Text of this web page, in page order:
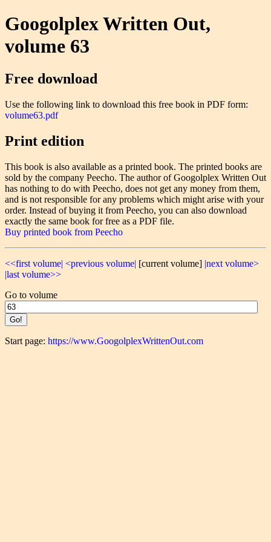
Googolplex Written Out,
volume 63
Free download
Use the following link to download this free book in PDF form:
volume63.pdf
Print edition
This book is also available as a printed book. The printed books are
sold by the company Peecho. The author of Googolplex Written Out
has nothing to do with Peecho, does not get any money from them,
and is not responsible for any problems which might arise with your
order. Instead of buying it from Peecho, you can also download
exactly the same book for free as a PDF file.
Buy printed book from Peecho
<<first volume| <previous volume| [current volume] |next volume>
|last volume>>
Go to volume
Start page: https://www.GoogolplexWrittenOut.com